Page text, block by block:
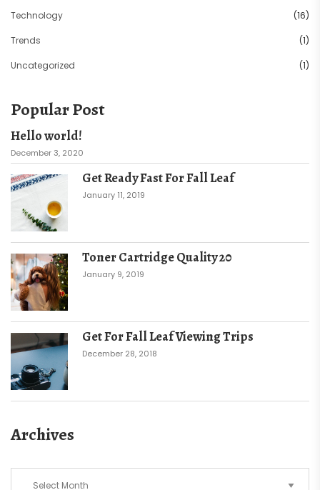
Technology (16)
Trends (1)
Uncategorized (1)
Popular Post
Hello world!
December 3, 2020
Get Ready Fast For Fall Leaf
January 11, 2019
Toner Cartridge Quality 20
January 9, 2019
Get For Fall Leaf Viewing Trips
December 28, 2018
Archives